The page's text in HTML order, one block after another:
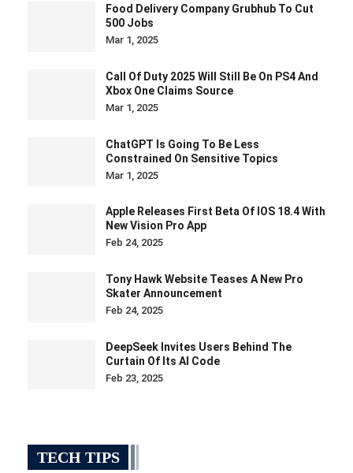
Food Delivery Company Grubhub To Cut
500 Jobs
Mar 1, 2025
Call Of Duty 2025 Will Still Be On PS4 And
Xbox One Claims Source
Mar 1, 2025
ChatGPT Is Going To Be Less
Constrained On Sensitive Topics
Mar 1, 2025
Apple Releases First Beta Of IOS 18.4 With
New Vision Pro App
Feb 24, 2025
Tony Hawk Website Teases A New Pro
Skater Announcement
Feb 24, 2025
DeepSeek Invites Users Behind The
Curtain Of Its AI Code
Feb 23, 2025
TECH TIPS